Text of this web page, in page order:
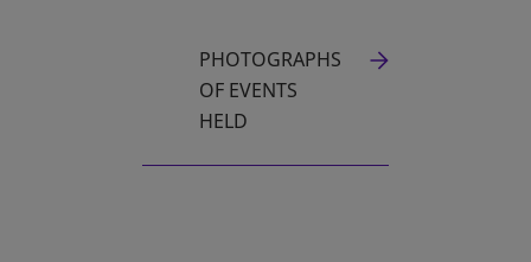
PHOTOGRAPHS
OF EVENTS
HELD
OPENS IN A NEW TAB